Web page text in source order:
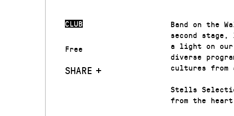
CLUB
Free
SHARE
Band on the
second
a light on
diverse
cultures from
Stells
from the